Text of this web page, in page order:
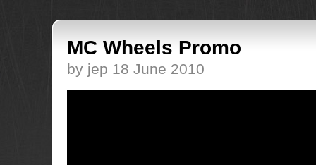
MC Wheels Promo
by jep 18 June 2010